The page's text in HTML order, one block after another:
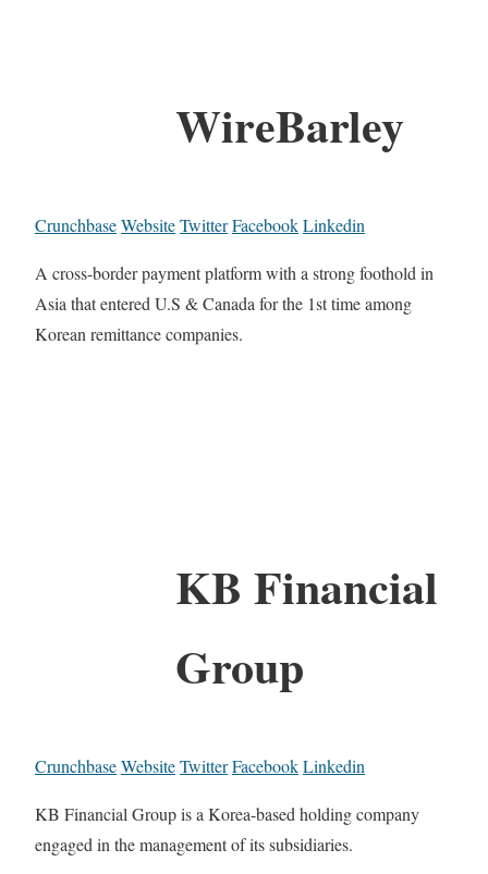
WireBarley
CrunchbaseWebsiteTwitterFacebookLinkedin
A cross-border payment platform with a strong foothold in
Asia that entered U.S & Canada for the 1st time among
Korean remittance companies.
KB Financial
Group
CrunchbaseWebsiteTwitterFacebookLinkedin
KB Financial Group is a Korea-based holding company
engaged in the management of its subsidiaries.